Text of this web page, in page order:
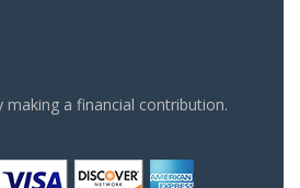
making a financial contribution.